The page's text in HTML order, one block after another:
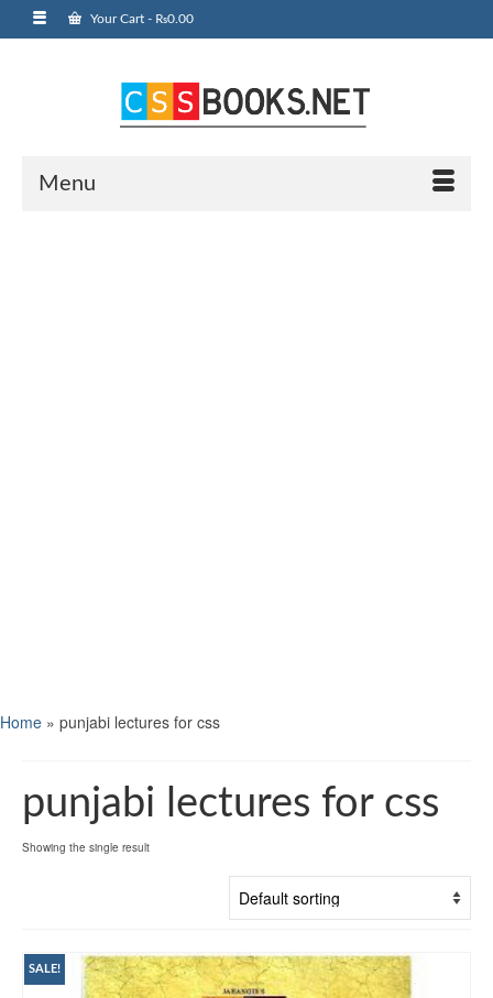
Your Cart - ₨0.00
Menu
Home » punjabi lectures for css
punjabi lectures for css
Showing the single result
SALE!